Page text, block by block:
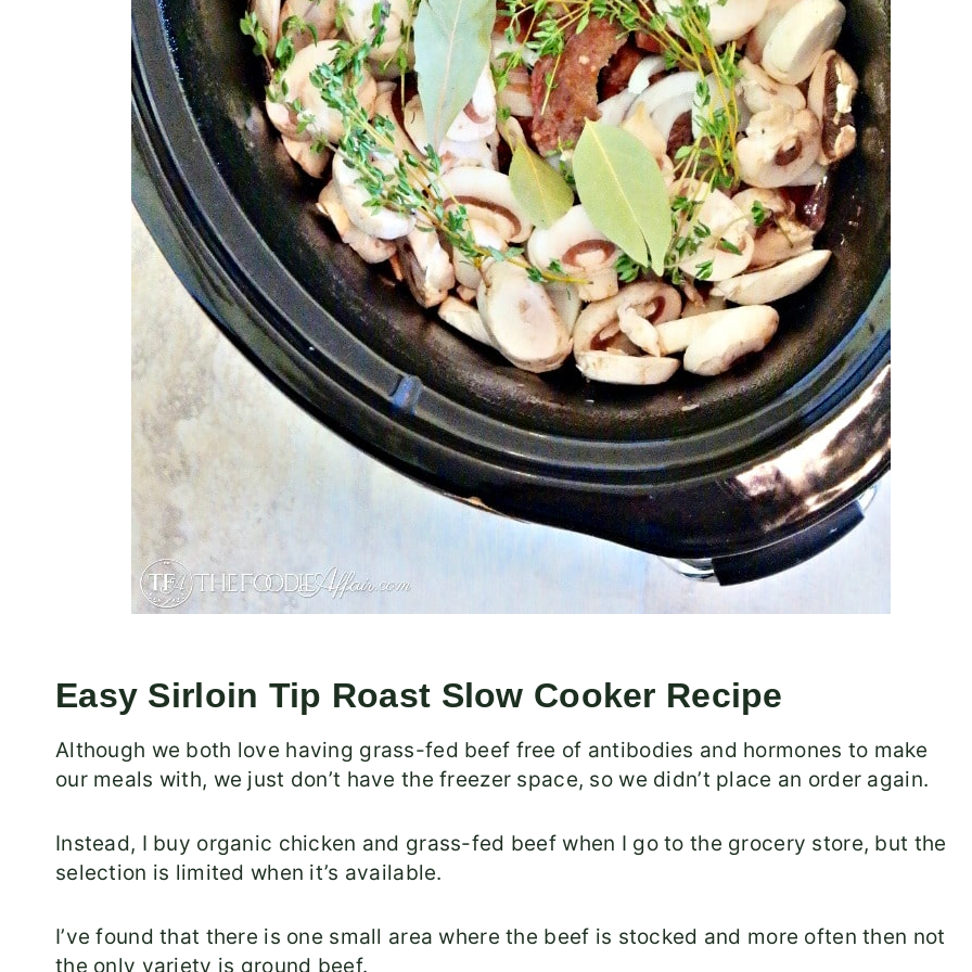
Easy Sirloin Tip Roast Slow Cooker Recipe
Although we both love having grass-fed beef free of antibodies and hormones to make
our meals with, we just don’t have the freezer space, so we didn’t place an order again.
Instead, I buy organic chicken and grass-fed beef when I go to the grocery store, but the
selection is limited when it’s available.
I’ve found that there is one small area where the beef is stocked and more often then not
the only variety is ground beef.